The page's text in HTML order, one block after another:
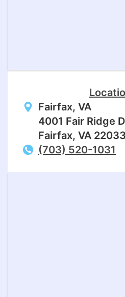
Fairfax, VA
4001 Fair Ridge
Fairfax, VA 22033
(703) 520-1031